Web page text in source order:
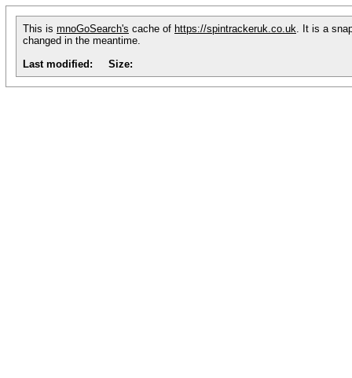
This is mnoGoSearch's cache of https://spintrackeruk.co.uk. It is a
changed in the meantime.
Last modified:
Size: